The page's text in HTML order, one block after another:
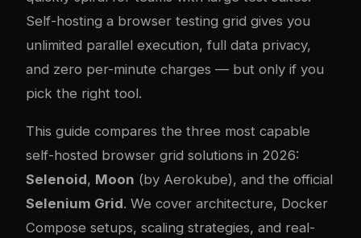
Self-hosting a browser testing grid gives you
unlimited parallel execution, full data privacy,
and zero per-minute charges — but only if you
pick the right tool.
This guide compares the three most capable
self-hosted browser grid solutions in 2026:
Selenoid, Moon (by Aerokube), and the official
Selenium Grid. We cover architecture, Docker
Compose setups, scaling strategies, and real-